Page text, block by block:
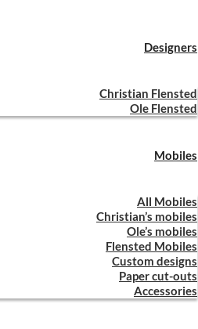
Designers
Christian Flensted
Ole Flensted
Mobiles
All Mobiles
Christian’s mobiles
Ole’s mobiles
Flensted Mobiles
Custom designs
Paper cut-outs
Accessories